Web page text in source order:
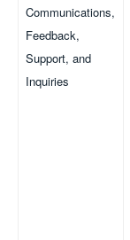
Communications,
Feedback,
Support, and
Inquiries